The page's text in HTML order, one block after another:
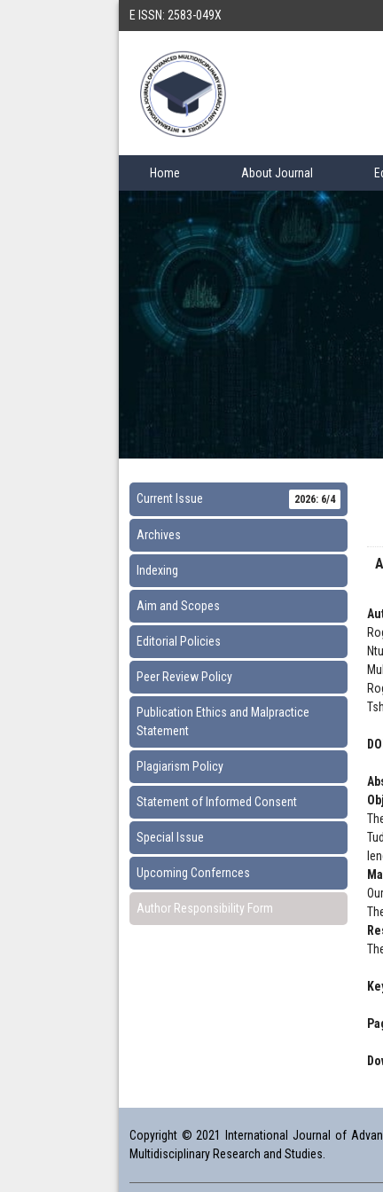
E ISSN: 2583-049X
Home About Journal
Current Issue 2026: 6/4
Archives
Indexing
Aim and Scopes
Editorial Policies
Peer Review Policy
Publication Ethics and Malpractice
Statement
Plagiarism Policy
Statement of Informed Consent
Special Issue
Upcoming Confernces
Author Responsibility Form
Copyright © 2021 International Journal of
Multidisciplinary Research and Studies.